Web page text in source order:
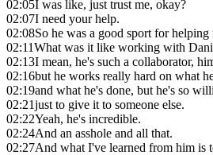
02:05I was like, just trust me, okay?
02:07I need your help.
02:08So he was a good sport for
02:11What was it like working with
02:13I mean, he's such a collaborator,
02:16but he works really hard on what
02:19and what he's done, but he's so
02:21just to give it to someone else.
02:22Yeah, he's incredible.
02:24And an asshole and all that.
02:27And what I've learned from him is